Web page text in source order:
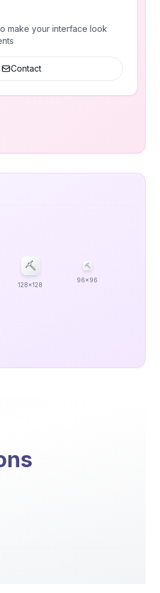
make your interface look
Contact
128x128
96x96